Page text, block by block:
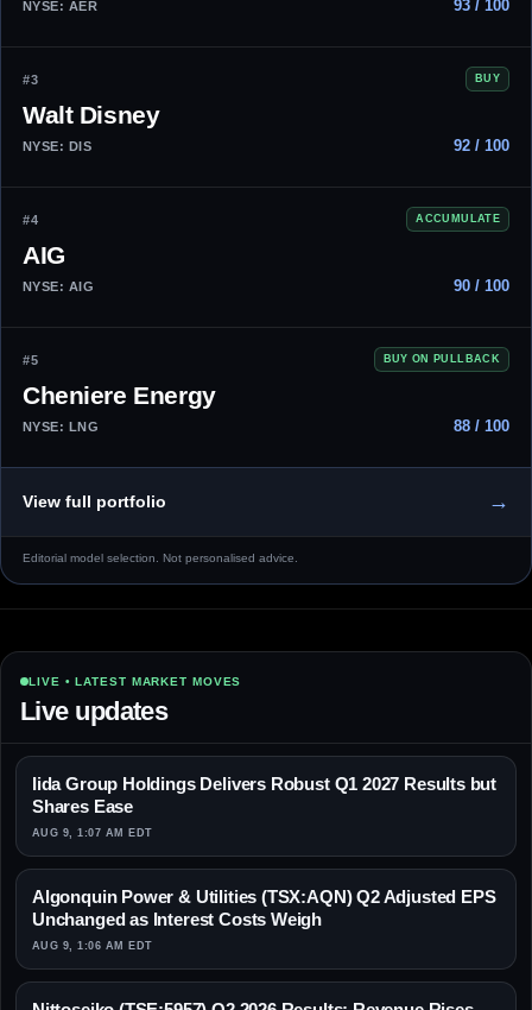
NYSE: AER 93 / 100
#3 BUY
Walt Disney
NYSE: DIS 92 / 100
#4 ACCUMULATE
AIG
NYSE: AIG 90 / 100
#5 BUY ON PULLBACK
Cheniere Energy
NYSE: LNG 88 / 100
View full portfolio →
Editorial model selection. Not personalised advice.
LIVE • LATEST MARKET MOVES
Live updates
Iida Group Holdings Delivers Robust Q1 2027 Results but
Shares Ease
AUG 9, 1:07 AM EDT
Algonquin Power & Utilities (TSX:AQN) Q2 Adjusted EPS
Unchanged as Interest Costs Weigh
AUG 9, 1:06 AM EDT